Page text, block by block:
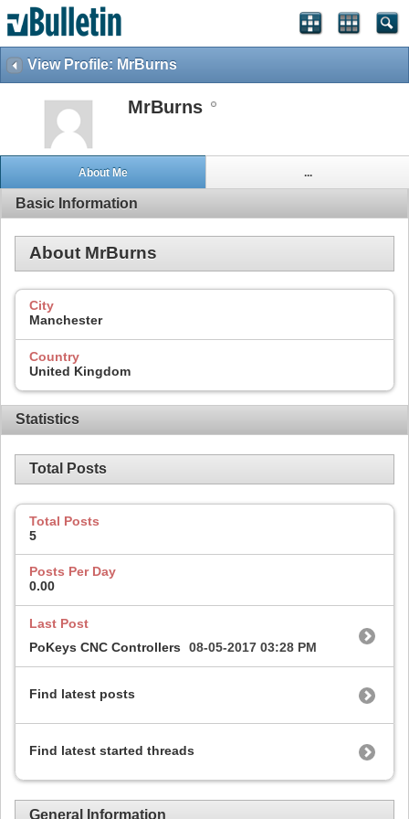
View Profile: MrBurns
MrBurns
About Me ...
Basic Information
About MrBurns
City
Manchester
Country
United Kingdom
Statistics
Total Posts
Total Posts
5
Posts Per Day
0.00
Last Post
PoKeys CNC Controllers
08-05-2017 03:28 PM
Find latest posts
Find latest started threads
General Information